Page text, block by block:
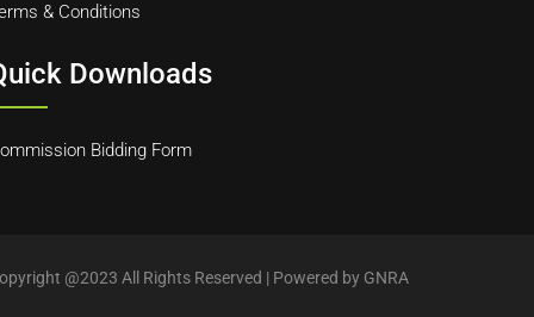
& Conditions
Downloads
Bidding Form
@2023 All Rights Reserved | Powered by GNRA